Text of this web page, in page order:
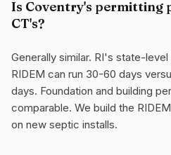
Is Coventry's permitting
CT's?
Generally similar. RI's state-
RIDEM can run 30-60 days
days. Foundation and building
comparable. We build the
on new septic installs.